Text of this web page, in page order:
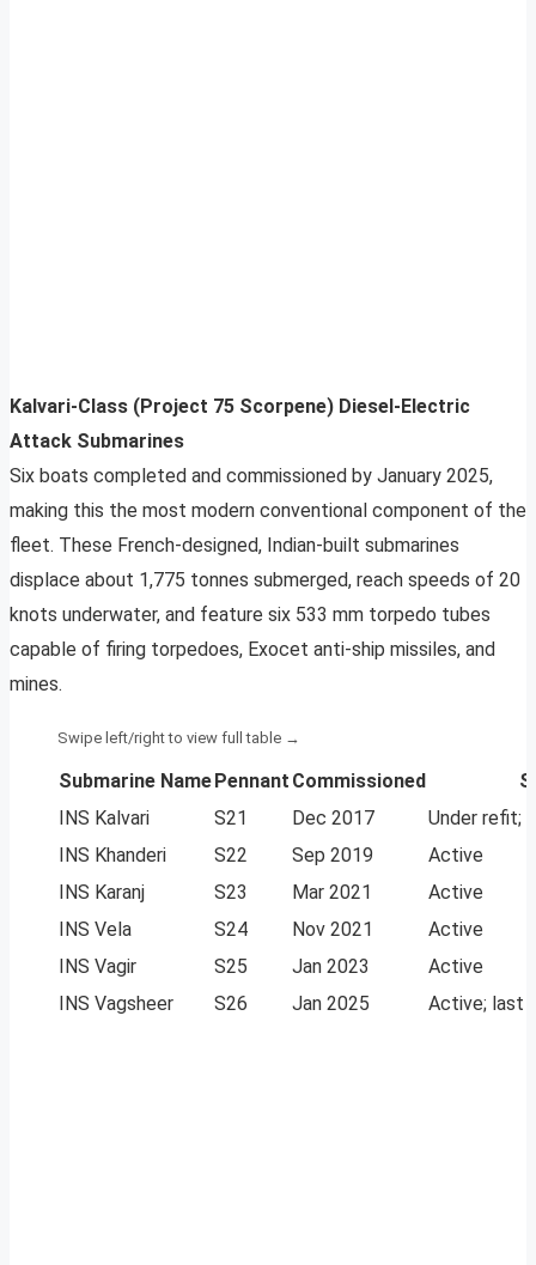
Kalvari-Class (Project 75 Scorpene) Diesel-Electric
Attack Submarines
Six boats completed and commissioned by January 2025,
making this the most modern conventional component of the
fleet. These French-designed, Indian-built submarines
displace about 1,775 tonnes submerged, reach speeds of 20
knots underwater, and feature six 533 mm torpedo tubes
capable of firing torpedoes, Exocet anti-ship missiles, and
mines.
Submarine Name Pennant Commissioned
INS Kalvari
S21 Dec 2017
Under refit;
INS Khanderi
S22 Sep 2019
Active
INS Karanj
S23 Mar 2021
Active
INS Vela
S24 Nov 2021
Active
INS Vagir
S25 Jan 2023
Active
INS Vagsheer
S26 Jan 2025 Active; last